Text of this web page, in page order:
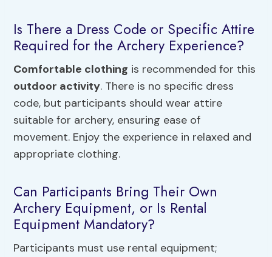
Is There a Dress Code or Specific Attire
Required for the Archery Experience?
Comfortable clothing is recommended for this
outdoor activity. There is no specific dress
code, but participants should wear attire
suitable for archery, ensuring ease of
movement. Enjoy the experience in relaxed and
appropriate clothing.
Can Participants Bring Their Own
Archery Equipment, or Is Rental
Equipment Mandatory?
Participants must use rental equipment;